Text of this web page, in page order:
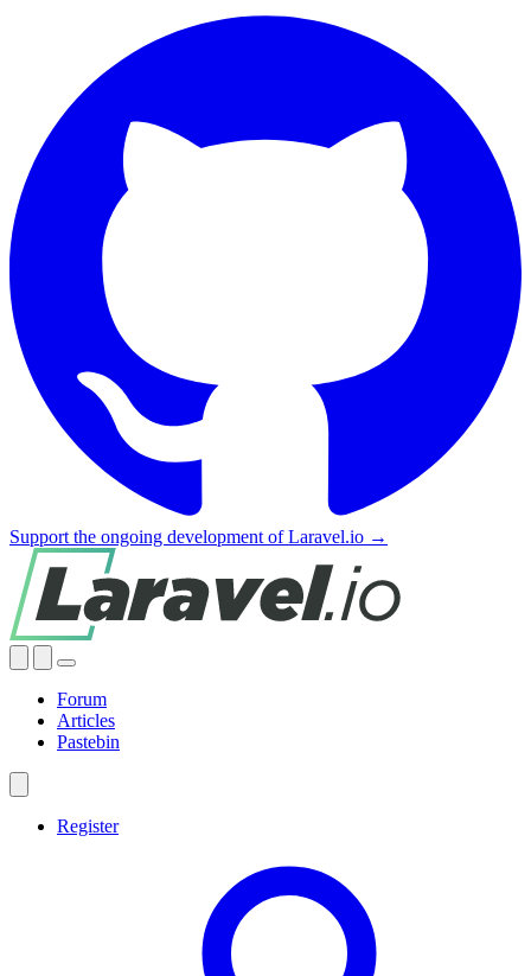
Support the ongoing development of Laravel.io →
Forum
Articles
Pastebin
Register